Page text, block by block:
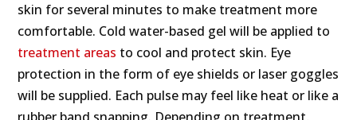
skin for several minutes to make treatment more
comfortable. Cold water-based gel will be applied to
treatment areas to cool and protect skin. Eye
protection in the form of eye shields or laser goggles
will be supplied. Each pulse may feel like heat or like a